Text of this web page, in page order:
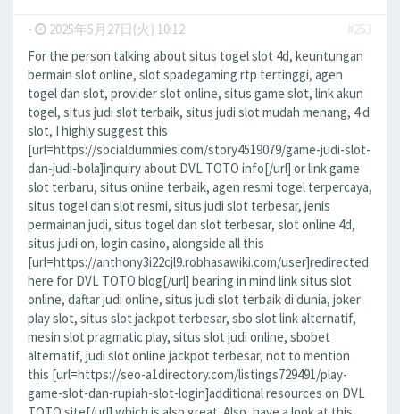
- 2025年5月27日(火) 10:12
#253
For the person talking about situs togel slot 4d, keuntungan
bermain slot online, slot spadegaming rtp tertinggi, agen
togel dan slot, provider slot online, situs game slot, link akun
togel, situs judi slot terbaik, situs judi slot mudah menang, 4 d
slot, I highly suggest this
[url=https://socialdummies.com/story4519079/game-judi-slot-
dan-judi-bola]inquiry about DVL TOTO info[/url] or link game
slot terbaru, situs online terbaik, agen resmi togel terpercaya,
situs togel dan slot resmi, situs judi slot terbesar, jenis
permainan judi, situs togel dan slot terbesar, slot online 4d,
situs judi on, login casino, alongside all this
[url=https://anthony3i22cjl9.robhasawiki.com/user]redirected
here for DVL TOTO blog[/url] bearing in mind link situs slot
online, daftar judi online, situs judi slot terbaik di dunia, joker
play slot, situs slot jackpot terbesar, sbo slot link alternatif,
mesin slot pragmatic play, situs slot judi online, sbobet
alternatif, judi slot online jackpot terbesar, not to mention
this [url=https://seo-a1directory.com/listings729491/play-
game-slot-dan-rupiah-slot-login]additional resources on DVL